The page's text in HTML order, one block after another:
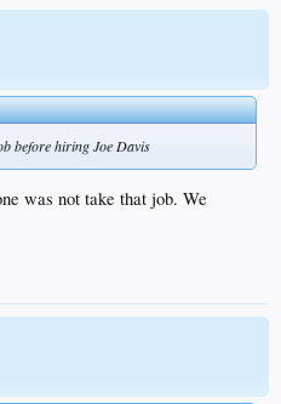
before hiring Joe Davis
was not take that job. We